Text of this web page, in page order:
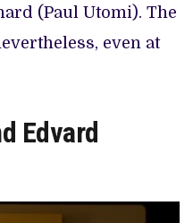
(Paul Utomi). The
even at
Edvard